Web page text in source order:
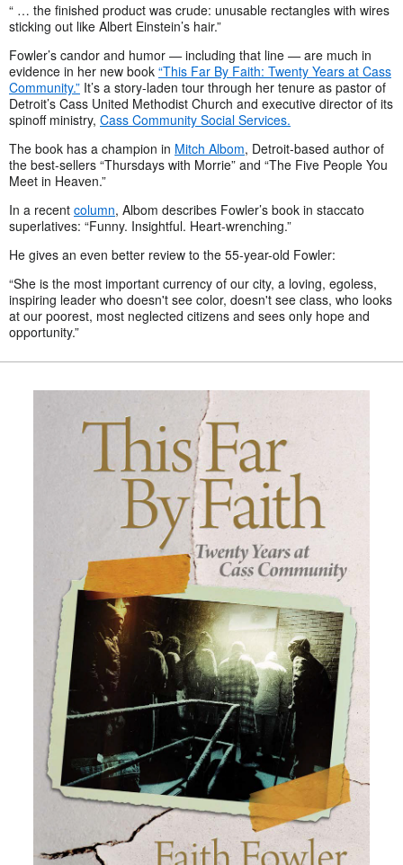
“ … the finished product was crude: unusable rectangles with wires
sticking out like Albert Einstein’s hair.”
Fowler’s candor and humor —including that line —are much in
evidence in her new book “This Far By Faith: Twenty Years at Cass
Community.” It’s a story-laden tour through her tenure as pastor of
Detroit’s Cass United Methodist Church and executive director of its
spinoff ministry, Cass Community Social Services.
The book has a champion in Mitch Albom, Detroit-based author of
the best-sellers “Thursdays with Morrie” and “The Five People You
Meet in Heaven.”
In a recent column, Albom describes Fowler’s book in staccato
superlatives: “Funny. Insightful. Heart-wrenching.”
He gives an even better review to the 55-year-old Fowler:
“She is the most important currency of our city, a loving, egoless,
inspiring leader who doesn't see color, doesn't see class, who looks
at our poorest, most neglected citizens and sees only hope and
opportunity.”